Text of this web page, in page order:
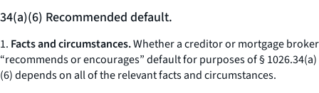
34(a)(6) Recommended default.
1. Facts and circumstances.Whether a creditor or mortgage broker
“recommends or encourages” default for purposes of § 1026.34(a)
(6) depends on all of the relevant facts and circumstances.